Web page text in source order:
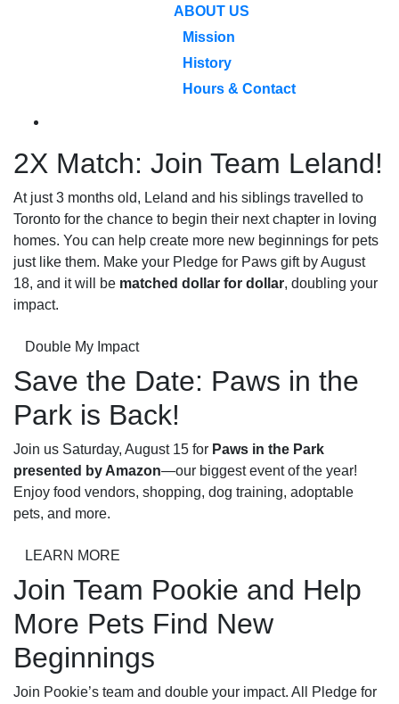
ABOUT US
Mission
History
Hours & Contact
2X Match: Join Team Leland!
At just 3 months old, Leland and his siblings travelled to
Toronto for the chance to begin their next chapter in loving
homes. You can help create more new beginnings for pets
just like them. Make your Pledge for Paws gift by August
18, and it will be matched dollar for dollar, doubling your
impact.
Double My Impact
Save the Date: Paws in the
Park is Back!
Join us Saturday, August 15 for Paws in the Park
presented by Amazon—our biggest event of the year!
Enjoy food vendors, shopping, dog training, adoptable
pets, and more.
LEARN MORE
Join Team Pookie and Help
More Pets Find New
Beginnings
Join Pookie’s team and double your impact. All Pledge for